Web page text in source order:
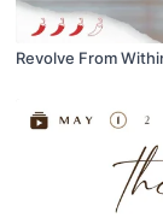
Revolve From